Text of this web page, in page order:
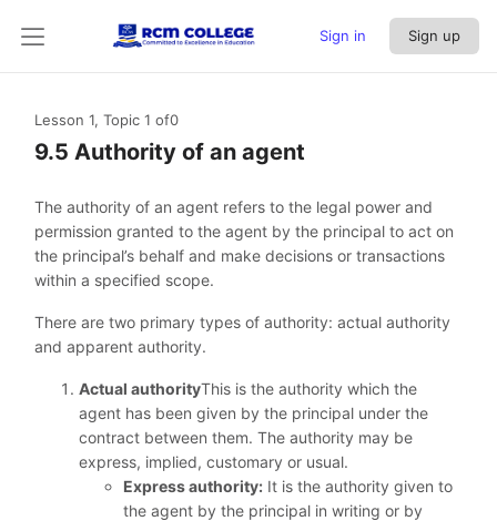
Sign in Sign up
Lesson 1, Topic 1 of0
9.5 Authority of an agent
The authority of an agent refers to the legal power and
permission granted to the agent by the principal to act on
the principal’s behalf and make decisions or transactions
within a specified scope.
There are two primary types of authority: actual authority
and apparent authority.
Actual authorityThis is the authority which the
agent has been given by the principal under the
contract between them. The authority may be
express, implied, customary or usual.
Express authority: It is the authority given to
the agent by the principal in writing or by